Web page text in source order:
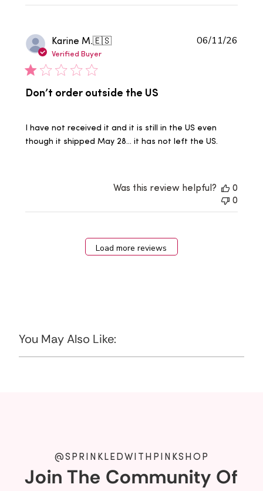
Karine M.🇪🇸
Verified Buyer
Don’t order outside the US
I have not received it and it is still in the US even
though it shipped May 28… it has not left the US.
06/11/26
Was this review helpful?
0
0
Load more reviews
You May Also Like:
@SPRINKLEDWITHPINKSHOP
Join The Community Of